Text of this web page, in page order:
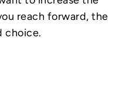
reach forward, the
choice.